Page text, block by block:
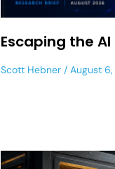
Escaping the
Scott Hebner August